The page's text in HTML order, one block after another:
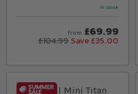
In stock
from £69.99
£104.99 Save £35.00